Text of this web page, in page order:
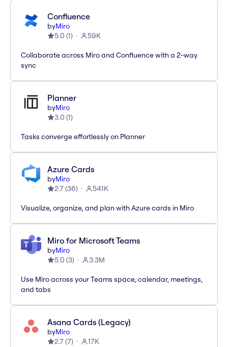
Confluence
byMiro
5.0 (1) 59K
Collaborate across Miro and Confluence with a 2-way
sync
Planner
byMiro
3.0 (1)
Tasks converge effortlessly on Planner
Azure Cards
byMiro
2.7(36) 541K
Visualize, organize, and plan with Azure cards in Miro
Miro for Microsoft Teams
byMiro
5.0 (3) 3.3M
Use Miro across your Teams space, calendar, meetings,
and tabs
Asana Cards (Legacy)
byMiro
2.7(7) 17K